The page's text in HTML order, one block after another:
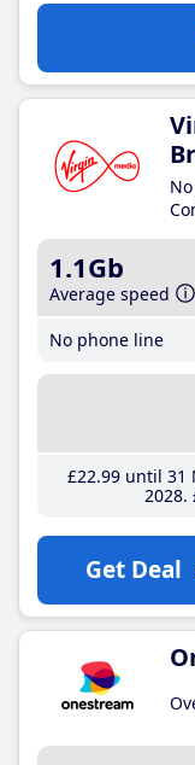
1.1Gb
Average speed
No phone line
£22.99until 31
2028
Get Deal